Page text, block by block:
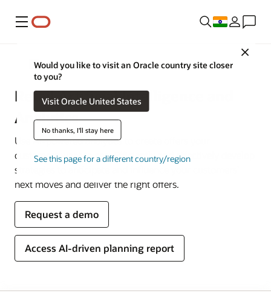
Menu
Close
Would you like to visit an Oracle country site closer
to you?
Visit Oracle United States
No thanks, I'll stay here
See this page for a different country/region
Retail
Retail Artificial Intelligence and
Analytics
Use AI-powered analytics to create offers your
customers want to see. Efficiently and effectively develop
strategies to anticipate and influence your customers’
next moves and deliver the right offers.
Request a demo
Access AI-driven planning report